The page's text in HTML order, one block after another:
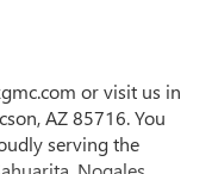
or visit us in
AZ 85716. You
serving the